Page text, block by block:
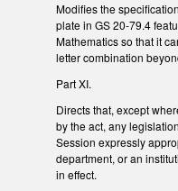
Modifies the
plate in GS 20-79.4
Mathematics so that it
letter combination
Part XI.
Directs that, except
by the act, any
Session expressly
department, or an
in effect.